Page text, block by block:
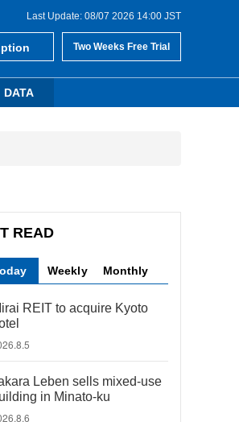
Last Update: 08/07 2026 14:00 JST
Two Weeks Free Trial
DATA
READ
Weekly Monthly
REIT to acquire Kyoto
Leben sells mixed-use
in Minato-ku